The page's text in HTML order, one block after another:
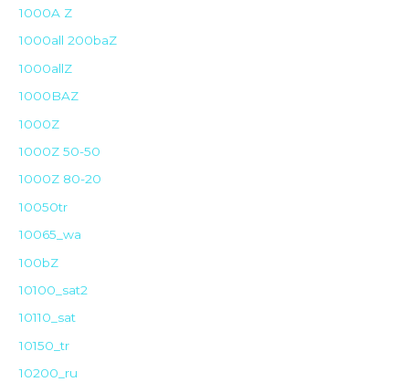
1000A Z
1000all 200baZ
1000allZ
1000BAZ
1000Z
1000Z 50-50
1000Z 80-20
10050tr
10065_wa
100bZ
10100_sat2
10110_sat
10150_tr
10200_ru